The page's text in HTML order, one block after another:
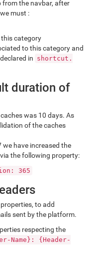
from the navbar, after
must :
category
to this category and
in shortcut.
duration of
was 10 days. As
of the caches
we have increased the
the following property:
365
to add
sent by the platform.
respecting the
Name}: {Header-